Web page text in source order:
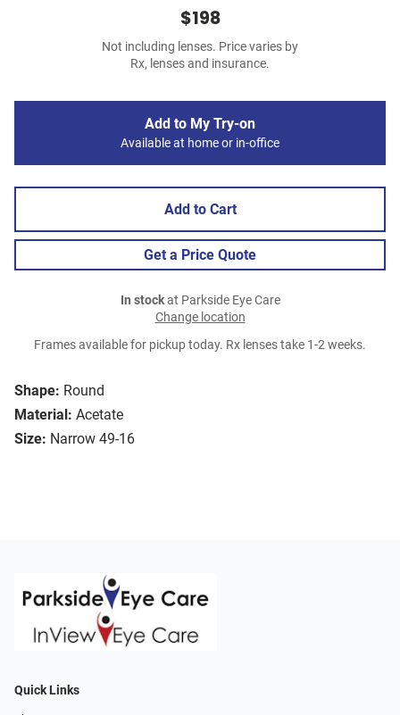
Shape: Round
Material: Acetate
Size: Narrow 49-16
$198
Not including lenses. Price varies by
Rx, lenses and insurance.
Add to My Try-on
Available at home or in-office
Add to Cart
Get a Price Quote
In stockat Parkside Eye Care
Change location
Frames available for pickup today. Rx lenses take 1-2 weeks.
Quick Links